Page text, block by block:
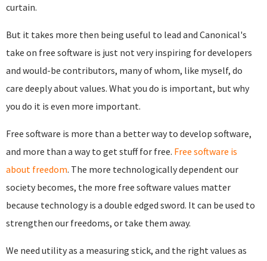
curtain.
But it takes more then being useful to lead and Canonical's
take on free software is just not very inspiring for developers
and would-be contributors, many of whom, like myself, do
care deeply about values. What you do is important, but why
you do it is even more important.
Free software is more than a better way to develop software,
and more than a way to get stuff for free. Free software is
about freedom. The more technologically dependent our
society becomes, the more free software values matter
because technology is a double edged sword. It can be used to
strengthen our freedoms, or take them away.
We need utility as a measuring stick, and the right values as